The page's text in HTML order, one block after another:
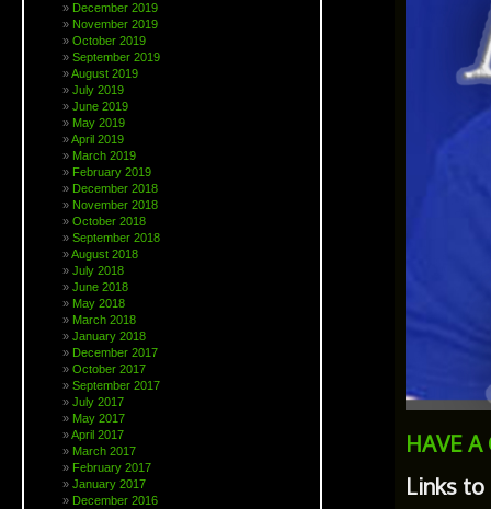
December 2019
November 2019
October 2019
September 2019
August 2019
July 2019
June 2019
May 2019
April 2019
March 2019
February 2019
December 2018
November 2018
October 2018
September 2018
August 2018
July 2018
June 2018
May 2018
March 2018
January 2018
December 2017
October 2017
September 2017
July 2017
May 2017
April 2017
March 2017
February 2017
January 2017
December 2016
HAVE
Links to